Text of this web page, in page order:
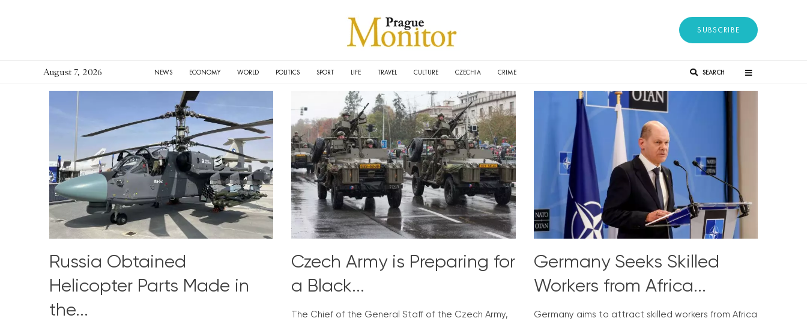
SUBSCRIBE
August 7, 2026 NEWS ECONOMY WORLD POLITICS SPORT LIFE TRAVEL CULTURE CZECHIA CRIME SEARCH
Russia Obtained
Helicopter Parts Made in
the...
Czech Army is Preparing for
a Black...
The Chief of the General Staff of the Czech Army,
Germany Seeks Skilled
Workers from Africa...
Germany aims to attract skilled workers from Africa